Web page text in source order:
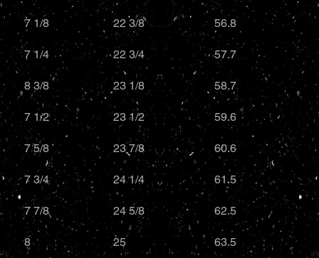
7 1/8 22 3/8 56.8
7 1/4 22 3/4 57.7
8 3/8 23 1/8 58.7
7 1/2 23 1/2 59.6
7 5/8 23 7/8 60.6
7 3/4 24 1/4 61.5
7 7/8 24 5/8 62.5
8 25 63.5